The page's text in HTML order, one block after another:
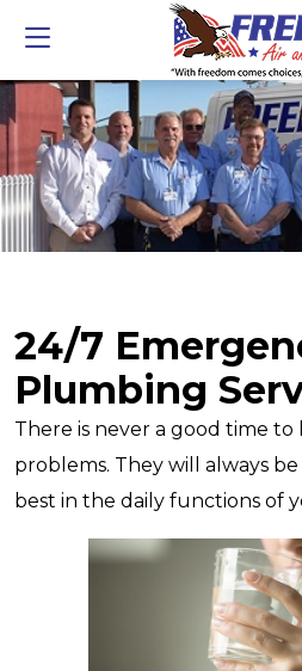
24/7
Plumbing
There is never a good time
problems. They will always
best in the daily functions of